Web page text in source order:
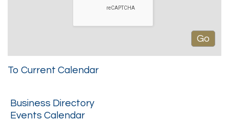
To Current Calendar
Business Directory
Events Calendar